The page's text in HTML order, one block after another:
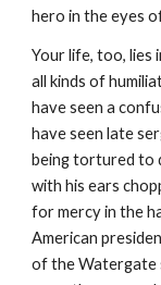
hero in the eyes
Your life, too, lies
all kinds of
have seen a
have seen late
being tortured to
with his ears
for mercy in the
American
of the Watergate